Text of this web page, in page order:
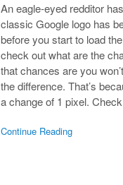
An eagle-eyed redditor
classic Google logo has
before you start to load
check out what are the
that chances are you
the difference. That’s
a change of 1 pixel.
Continue Reading